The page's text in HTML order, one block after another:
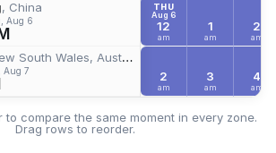
, China
Aug 6
South Wales, Australia
Aug 7
THU
Aug 6
12
am
1
am
2
am
2
am
3
am
4
am
to compare the same moment in every zone.
Drag rows to reorder.